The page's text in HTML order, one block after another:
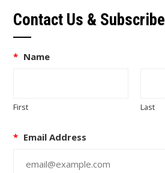
Contact Us & Subscribe
* Name
First Last
* Email Address